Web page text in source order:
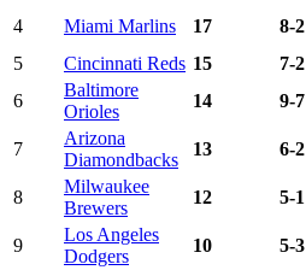
4
Miami Marlins 17 8-2
5
Cincinnati Reds 15 7-2
6
Baltimore
Orioles
14 9-7
7
Arizona
Diamondbacks
13 6-2
8
Milwaukee
Brewers
12 5-1
9
Los Angeles
Dodgers
10 5-3